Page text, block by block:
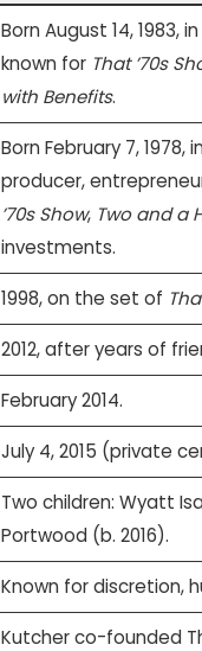
Born August 14, 1983,
known for That ’70s
with Benefits.
Born February 7, 1978,
producer,
’70s Show, Two and a
investments.
1998, on the set of
2012, after years of
February 2014.
July 4, 2015 (private
Two children: Wyatt
Portwood (b. 2016).
Known for discretion,
Kutcher co-founded